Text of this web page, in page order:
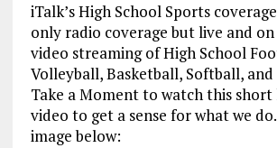
iTalk’s High School Sports
only radio coverage but live and
video streaming of High School
Volleyball, Basketball, Softball, and
Take a Moment to watch this
video to get a sense for what we
image below: